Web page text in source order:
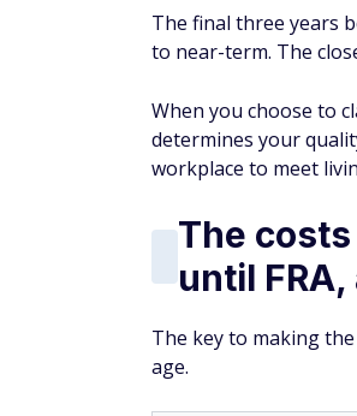
The final three years
to near-term. The
When you choose to
determines your
workplace to meet
The
until
The key to making
age.